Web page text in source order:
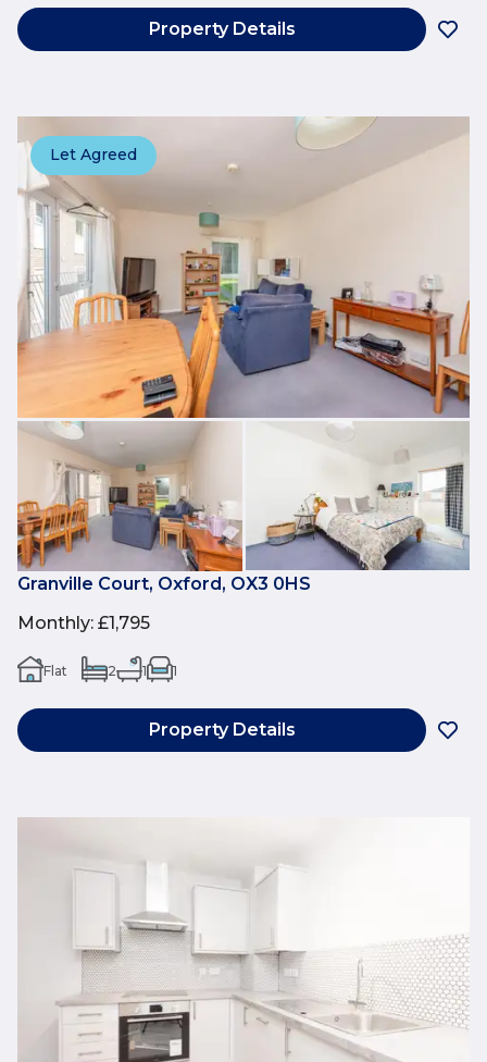
Property Details
Let Agreed
Granville Court, Oxford, OX3 0HS
Monthly: £1,795
Flat 2 1 1
Property Details